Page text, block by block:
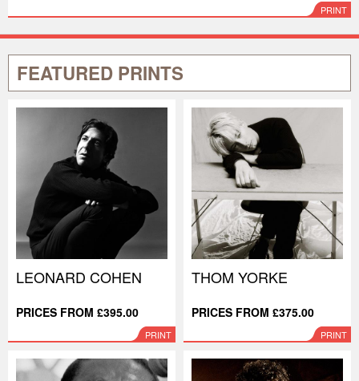
PRINT
FEATURED PRINTS
LEONARD COHEN
PRICES FROM £395.00
PRINT
THOM YORKE
PRICES FROM £375.00
PRINT